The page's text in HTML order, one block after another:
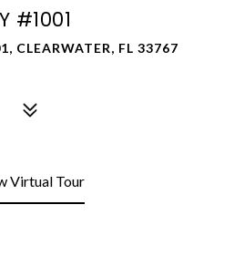
#1001
CLEARWATER, FL 33767
Virtual Tour